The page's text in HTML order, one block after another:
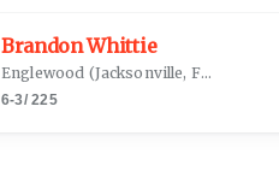
Brandon Whittie
Englewood (Jacksonville, FL )
6-3/225